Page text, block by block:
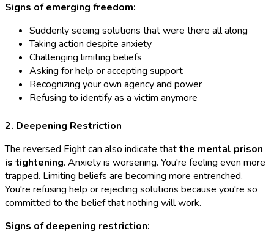
Signs of emerging freedom:
Suddenly seeing solutions that were there all along
Taking action despite anxiety
Challenging limiting beliefs
Asking for help or accepting support
Recognizing your own agency and power
Refusing to identify as a victim anymore
2. Deepening Restriction
The reversed Eight can also indicate thatthe mental prison
is tightening. Anxiety is worsening. You're feeling even more
trapped. Limiting beliefs are becoming more entrenched.
You're refusing help or rejecting solutions because you're so
committed to the belief that nothing will work.
Signs of deepening restriction: